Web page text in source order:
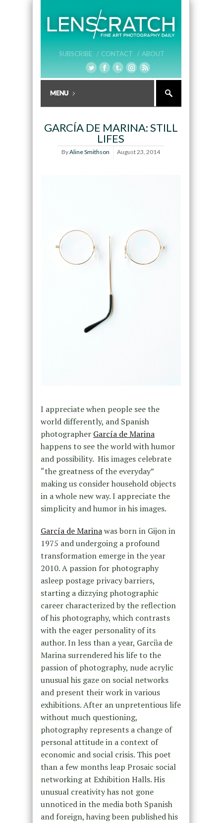
SUBSCRIBE / CONTACT / ABOUT
GARCÍA DE MARINA: STILL
LIFES
ByAline Smithson August 23, 2014
I appreciate when people see the
world differently, and Spanish
photographer García de Marina
happens to see the world with humor
and possibility. His images celebrate
“the greatness of the everyday”
making us consider household objects
in a whole new way. I appreciate the
simplicity and humor in his images.
García de Marinawas born in Gijon in
1975 and undergoing a profound
transformation emerge in the year
2010. A passion for photography
asleep postage privacy barriers,
starting a dizzying photographic
career characterized by the reflection
of his photography, which contrasts
with the eager personality of its
author. In less than a year, Garciìa de
Marina surrendered his life to the
passion of photography, nude acrylic
unusual his gaze on social networks
and present their work in various
exhibitions. After an unpretentious life
without much questioning,
photography represents a change of
personal attitude in a context of
economic and social crisis. This poet
than a few months leap Prosaic social
networking at Exhibition Halls. His
unusual creativity has not gone
unnoticed in the media both Spanish
and foreign, having been published his